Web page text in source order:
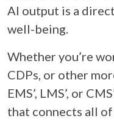
AI output is a
well-being.
Whether you’re
CDPs, or other
EMS’, LMS’, or
that connects all